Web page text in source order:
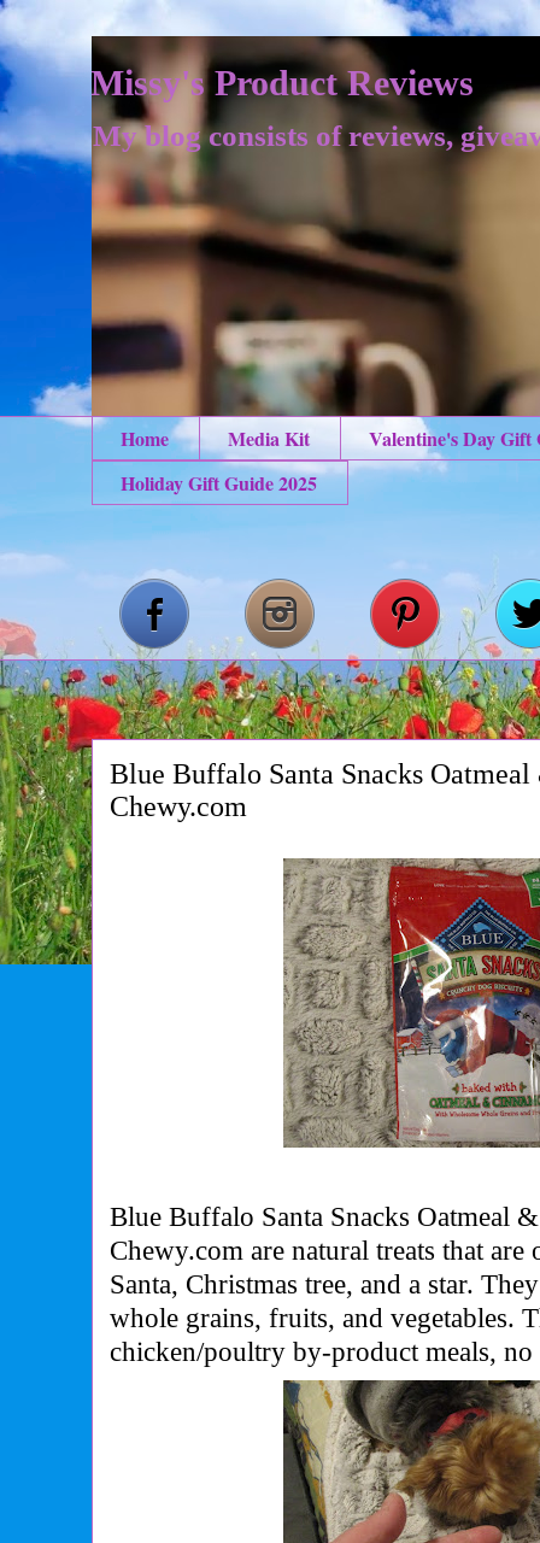
Missy's Product Reviews
My blog consists of reviews,
Home Media Kit
Valentine's Day Gift
Holiday Gift Guide 2025
Blue Buffalo Santa Snacks
Chewy.com
Blue Buffalo Santa Snacks Oatmeal
Chewy.com are natural treats that
Santa, Christmas tree, and a star.
whole grains, fruits, and vegetables.
chicken/poultry by-product meals,